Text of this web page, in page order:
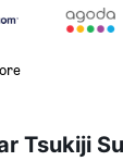
Tsukiji